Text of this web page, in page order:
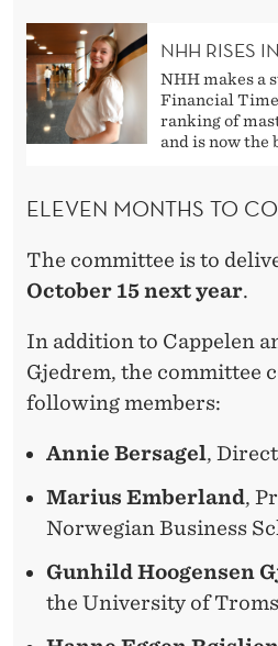
NHH RISES
NHH makes a
Financial
ranking of
and is now the
ELEVEN MONTHS TO
The committee is to
October 15 next year.
In addition to Cappelen
Gjedrem, the committee
following members:
Annie Bersagel,
Marius Emberland,
Norwegian Business
Gunhild Hoogensen
the University of